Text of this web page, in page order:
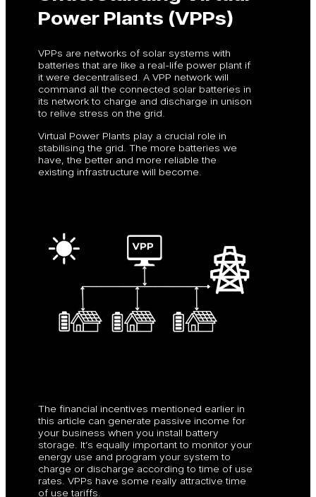
Power Plants (VPPs)
VPPs are networks of solar systems with
batteries that are like a real-life power plant if
it were decentralised. A VPP network will
command all the connected solar batteries in
its network to charge and discharge in unison
to relive stress on the grid.
Virtual Power Plants play a crucial role in
stabilising the grid. The more batteries we
have, the better and more reliable the
existing infrastructure will become.
The financial incentives mentioned earlier in
this article can generate passive income for
your business when you install battery
storage. It’s equally important to monitor your
energy use and program your system to
charge or discharge according to time of use
rates. VPPs have some really attractive time
of use tariffs.